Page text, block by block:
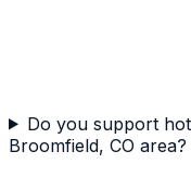
Do you support
Broomfield, CO area?